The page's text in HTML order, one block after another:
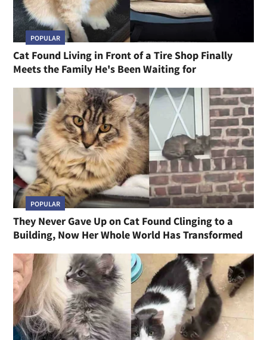
POPULAR
Cat Found Living in Front of a Tire Shop Finally
Meets the Family He's Been Waiting for
POPULAR
They Never Gave Up on Cat Found Clinging to a
Building, Now Her Whole World Has Transformed